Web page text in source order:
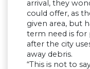
arrival, they
could offer, as
given area, but
term need is for
after the city
away debris.
“This is not to